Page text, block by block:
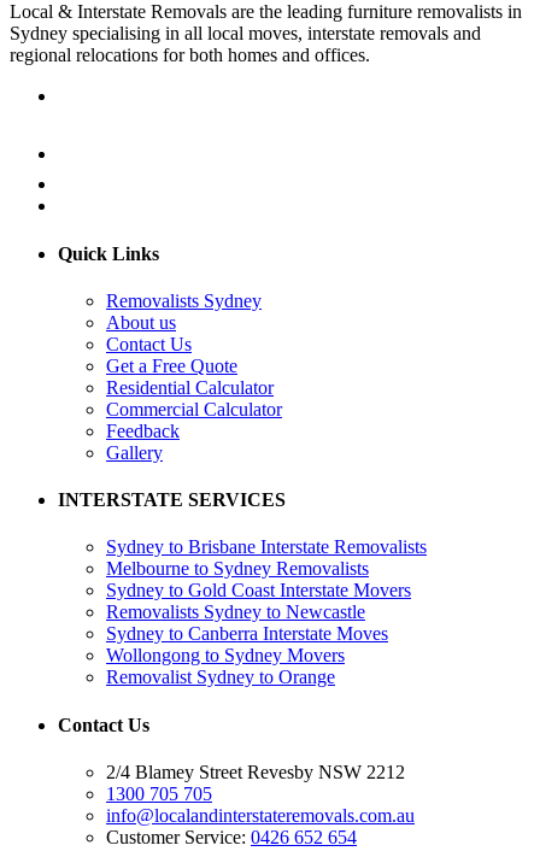
Local & Interstate Removals are the leading furniture removalists in
Sydney specialising in all local moves, interstate removals and
regional relocations for both homes and offices.
Quick Links
Removalists Sydney
About us
Contact Us
Get a Free Quote
Residential Calculator
Commercial Calculator
Feedback
Gallery
INTERSTATE SERVICES
Sydney to Brisbane Interstate Removalists
Melbourne to Sydney Removalists
Sydney to Gold Coast Interstate Movers
Removalists Sydney to Newcastle
Sydney to Canberra Interstate Moves
Wollongong to Sydney Movers
Removalist Sydney to Orange
Contact Us
2/4 Blamey Street Revesby NSW 2212
1300 705 705
info@localandinterstateremovals.com.au
Customer Service: 0426 652 654